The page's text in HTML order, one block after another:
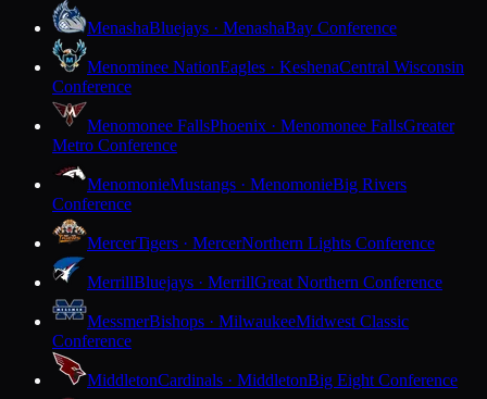
MenashaBluejays · MenashaBay Conference
Menominee NationEagles · KeshenaCentral Wisconsin
Conference
Menomonee FallsPhoenix · Menomonee FallsGreater
Metro Conference
MenomonieMustangs · MenomonieBig Rivers
Conference
MercerTigers · MercerNorthern Lights Conference
MerrillBluejays · MerrillGreat Northern Conference
MessmerBishops · MilwaukeeMidwest Classic
Conference
MiddletonCardinals · MiddletonBig Eight Conference